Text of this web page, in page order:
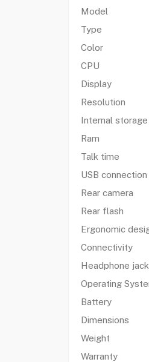
Model
Type
Color
CPU
Display
Resolution
Internal storage
Ram
Talk time
USB connection
Rear camera
Rear flash
Ergonomic
Connectivity
Headphone jack
Operating
Battery
Dimensions
Weight
Warranty